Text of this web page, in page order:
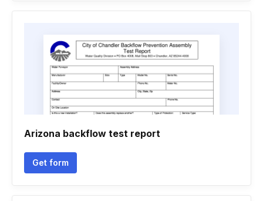
Arizona backflow test report
Get form